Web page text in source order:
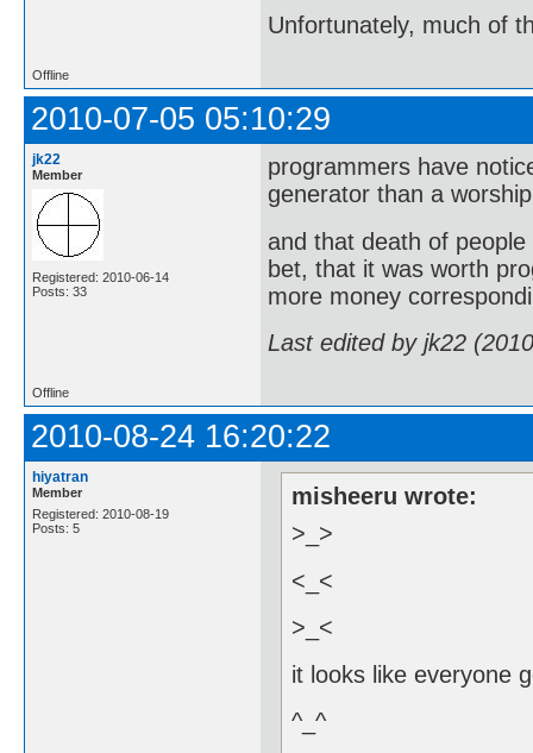
Unfortunately, much of
Offline
2010-07-05 05:10:29
jk22
Member
Registered: 2010-06-14
Posts: 33
programmers have
generator than a
and that death of
bet, that it was worth
more money
Last edited by jk22
Offline
2010-08-24 16:20:22
hiyatran
Member
Registered: 2010-08-19
Posts: 5
misheeru wrote:
>_>
<_<
>_<
it looks like everyone
^_^